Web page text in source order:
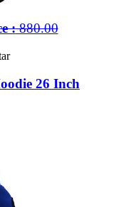
:880.00
26 Inch